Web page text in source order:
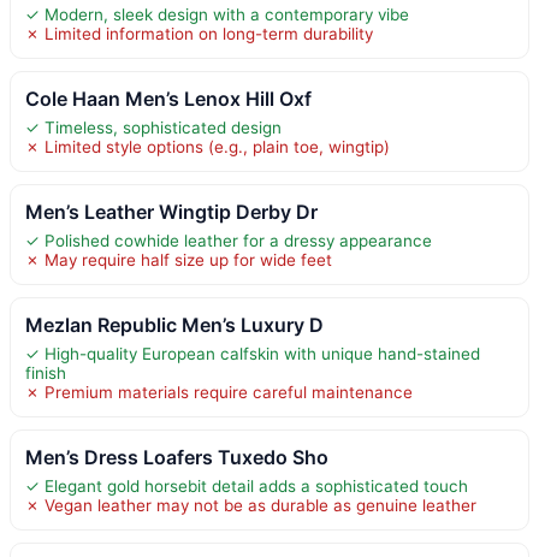
✓ Modern, sleek design with a contemporary vibe
✗ Limited information on long-term durability
Cole Haan Men’s Lenox Hill Oxf
✓ Timeless, sophisticated design
✗ Limited style options (e.g., plain toe, wingtip)
Men’s Leather Wingtip Derby Dr
✓ Polished cowhide leather for a dressy appearance
✗ May require half size up for wide feet
Mezlan Republic Men’s Luxury D
✓ High-quality European calfskin with unique hand-stained
finish
✗ Premium materials require careful maintenance
Men’s Dress Loafers Tuxedo Sho
✓ Elegant gold horsebit detail adds a sophisticated touch
✗ Vegan leather may not be as durable as genuine leather